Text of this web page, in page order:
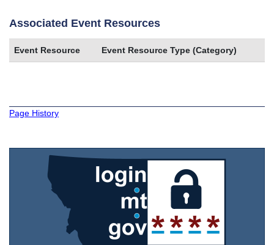
Associated Event Resources
Event Resource Event Resource Type (Category)
Page History